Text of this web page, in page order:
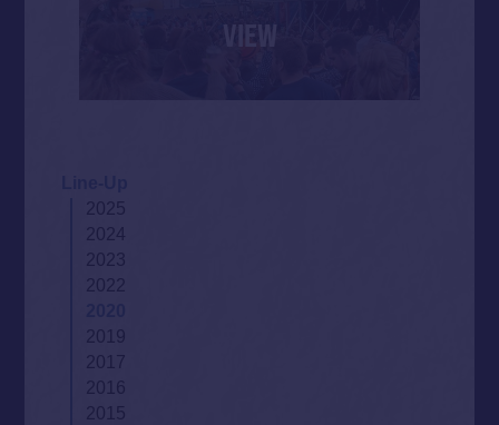
VIEW
2025
2024
2023
2022
2019
2017
2016
2015